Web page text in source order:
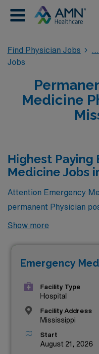
Find Physician Jobs
Jobs
Medicine
Highest Paying
Medicine Jobs
Attention Emergency
permanent Physician
great news for you.
state, offering excellent
career. Among these,
08, 2026 are:
Show more
Emergency
Facility Type
Hospital
Facility Address
Mississippi
Start
August 21, 2026